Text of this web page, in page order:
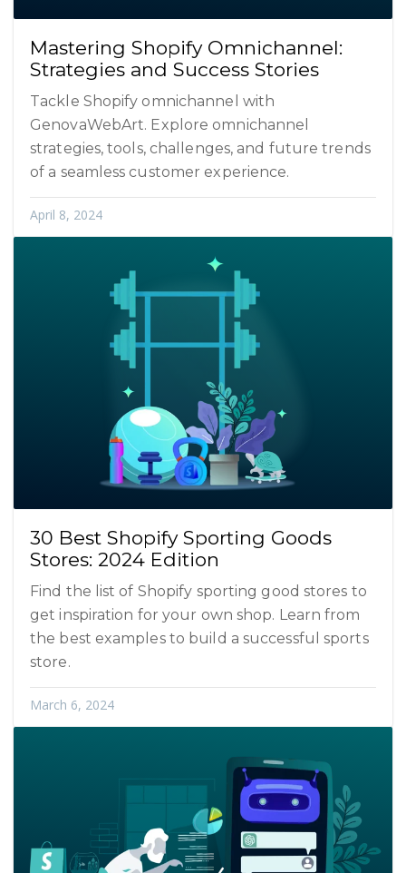
Mastering Shopify Omnichannel:
Strategies and Success Stories
Tackle Shopify omnichannel with
GenovaWebArt. Explore omnichannel
strategies, tools, challenges, and future trends
of a seamless customer experience.
April 8, 2024
30 Best Shopify Sporting Goods
Stores: 2024 Edition
Find the list of Shopify sporting good stores to
get inspiration for your own shop. Learn from
the best examples to build a successful sports
store.
March 6, 2024